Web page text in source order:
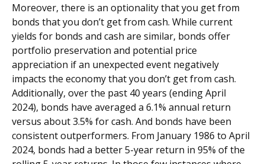
Moreover, there is an optionality that you get from
bonds that you don’t get from cash. While current
yields for bonds and cash are similar, bonds offer
portfolio preservation and potential price
appreciation if an unexpected event negatively
impacts the economy that you don’t get from cash.
Additionally, over the past 40 years (ending April
2024), bonds have averaged a 6.1% annual return
versus about 3.5% for cash. And bonds have been
consistent outperformers. From January 1986 to April
2024, bonds had a better 5-year return in 95% of the